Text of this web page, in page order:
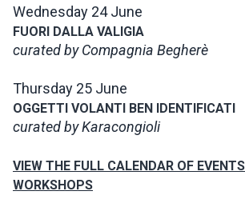
Wednesday 24 June
FUORI DALLA VALIGIA
curated by Compagnia Begherè
Thursday 25 June
OGGETTI VOLANTI BEN IDENTIFICATI
curated by Karacongioli
VIEW THE FULL CALENDAR OF
WORKSHOPS